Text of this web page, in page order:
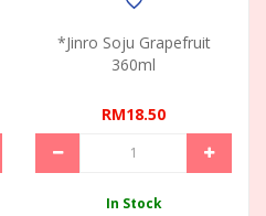
*Jinro Soju Grapefruit
360ml
RM18.50
In Stock